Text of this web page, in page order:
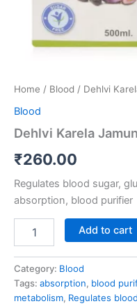
Home / Blood / Dehlvi
Blood
Dehlvi Karela
₹260.00
Regulates blood sugar,
absorption, blood purifier
Add to cart
Category: Blood
Tags: absorption, blood
metabolism, Regulates